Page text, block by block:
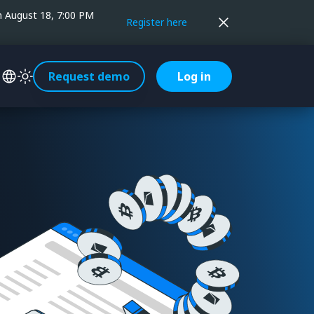
18, 7:00 PM
Register here
Request demo Log in